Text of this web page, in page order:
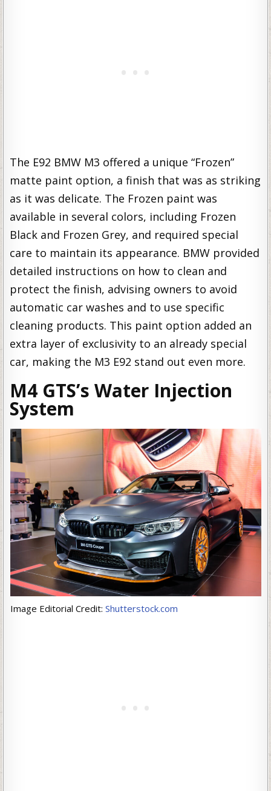
The E92 BMW M3 offered a unique “Frozen”
matte paint option, a finish that was as striking
as it was delicate. The Frozen paint was
available in several colors, including Frozen
Black and Frozen Grey, and required special
care to maintain its appearance. BMW provided
detailed instructions on how to clean and
protect the finish, advising owners to avoid
automatic car washes and to use specific
cleaning products. This paint option added an
extra layer of exclusivity to an already special
car, making the M3 E92 stand out even more.
M4 GTS’s Water Injection
System
Image Editorial Credit: Shutterstock.com